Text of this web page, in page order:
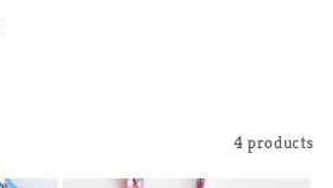
4 products